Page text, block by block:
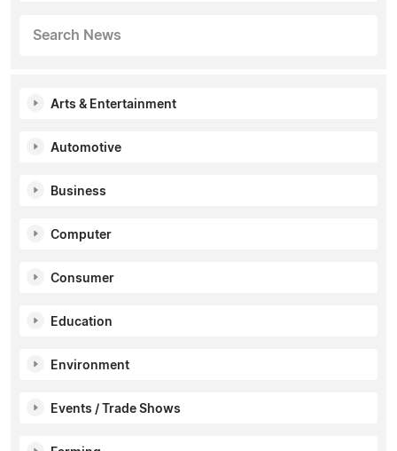
Search News
Arts & Entertainment
Automotive
Business
Computer
Consumer
Education
Environment
Events / Trade Shows